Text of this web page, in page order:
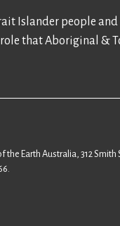
Islander people
that Aboriginal &
Earth Australia, 312 Smith